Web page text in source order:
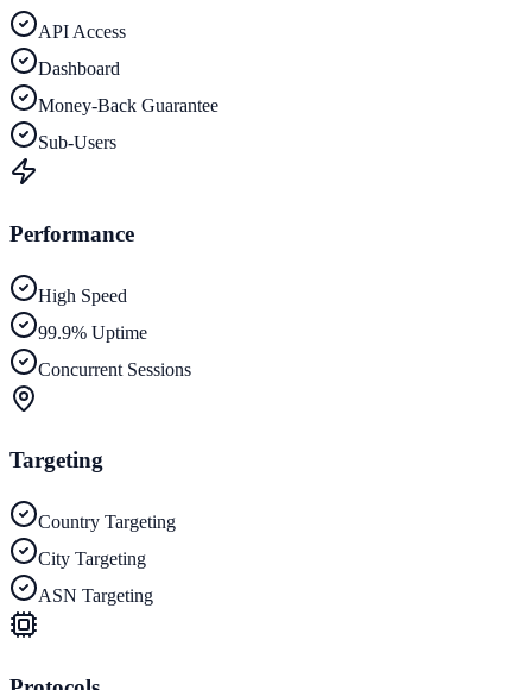
API Access
Dashboard
Money-Back Guarantee
Sub-Users
Performance
High Speed
99.9% Uptime
Concurrent Sessions
Targeting
Country Targeting
City Targeting
ASN Targeting